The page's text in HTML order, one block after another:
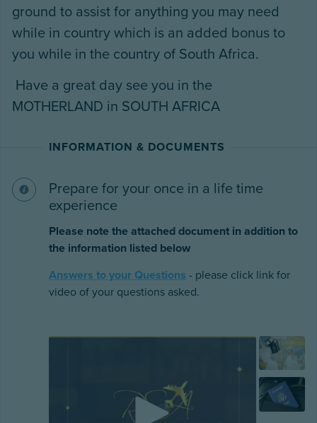
ground to assist for anything you may need
while in country which is an added bonus to
you while in the country of South Africa.
Have a great day see you in the
MOTHERLAND in SOUTH AFRICA
INFORMATION & DOCUMENTS
Prepare for your once in a life time
experience
Please note the attached document in addition to
the information listed below
Answers to your Questions - please click link for
video of your questions asked.